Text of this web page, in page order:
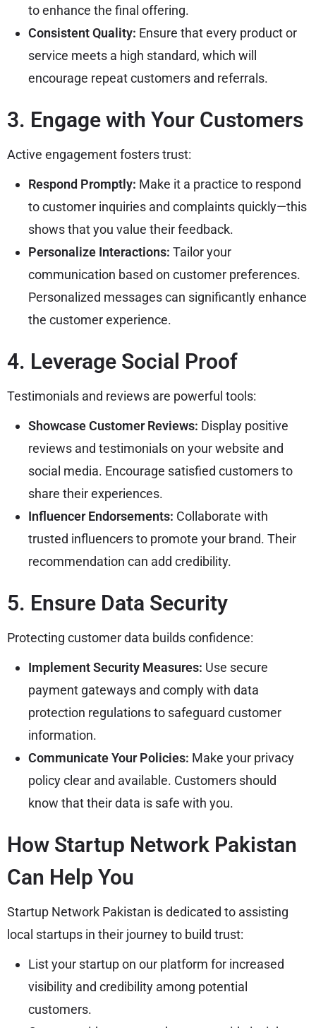
to enhance the final offering.
Consistent Quality: Ensure that every product or
service meets a high standard, which will
encourage repeat customers and referrals.
3. Engage with Your Customers
Active engagement fosters trust:
Respond Promptly: Make it a practice to respond
to customer inquiries and complaints quickly—this
shows that you value their feedback.
Personalize Interactions: Tailor your
communication based on customer preferences.
Personalized messages can significantly enhance
the customer experience.
4. Leverage Social Proof
Testimonials and reviews are powerful tools:
Showcase Customer Reviews: Display positive
reviews and testimonials on your website and
social media. Encourage satisfied customers to
share their experiences.
Influencer Endorsements: Collaborate with
trusted influencers to promote your brand. Their
recommendation can add credibility.
5. Ensure Data Security
Protecting customer data builds confidence:
Implement Security Measures: Use secure
payment gateways and comply with data
protection regulations to safeguard customer
information.
Communicate Your Policies: Make your privacy
policy clear and available. Customers should
know that their data is safe with you.
How Startup Network Pakistan
Can Help You
Startup Network Pakistan is dedicated to assisting
local startups in their journey to build trust:
List your startup on our platform for increased
visibility and credibility among potential
customers.